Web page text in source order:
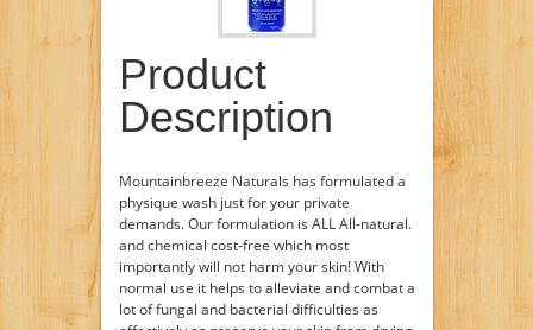
Product
Description
Mountainbreeze Naturals has formulated a
physique wash just for your private
demands. Our formulation is ALL All-natural.
and chemical cost-free which most
importantly will not harm your skin! With
normal use it helps to alleviate and combat a
lot of fungal and bacterial difficulties as